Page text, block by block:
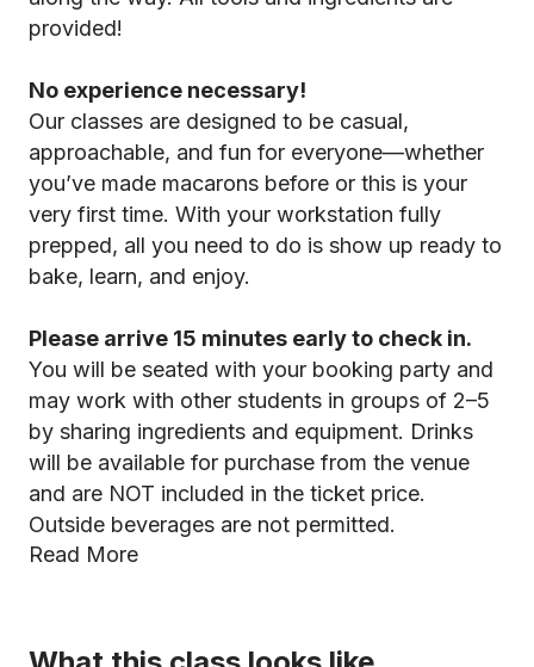
provided!
No experience necessary!
Our classes are designed to be casual,
approachable, and fun for everyone—whether
you’ve made macarons before or this is your
very first time. With your workstation fully
prepped, all you need to do is show up ready to
bake, learn, and enjoy.
Please arrive 15 minutes early to check in.
You will be seated with your booking party and
may work with other students in groups of 2–5
by sharing ingredients and equipment. Drinks
will be available for purchase from the venue
and are NOT included in the ticket price.
Outside beverages are not permitted.
Read More